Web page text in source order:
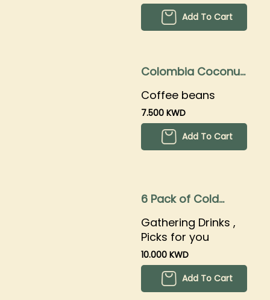
Add To Cart
Colombia Coconut
Coffee beans
7.500 KWD
Add To Cart
6 Pack of Cold
Gathering Drinks ,
Picks for you
10.000 KWD
Add To Cart